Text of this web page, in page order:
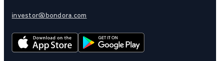
investor@bondora.com